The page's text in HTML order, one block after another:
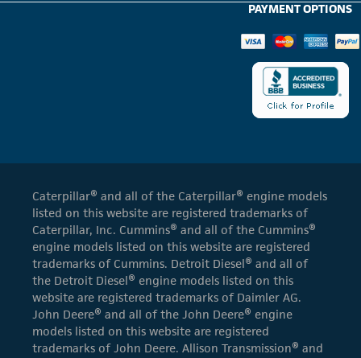
PAYMENT OPTIONS
Caterpillar® and all of the Caterpillar® engine models
listed on this website are registered trademarks of
Caterpillar, Inc. Cummins® and all of the Cummins®
engine models listed on this website are registered
trademarks of Cummins. Detroit Diesel® and all of
the Detroit Diesel® engine models listed on this
website are registered trademarks of Daimler AG.
John Deere® and all of the John Deere® engine
models listed on this website are registered
trademarks of John Deere. Allison Transmission® and